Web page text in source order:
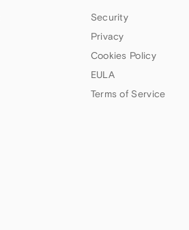
Security
Privacy
Cookies Policy
EULA
Terms of Service